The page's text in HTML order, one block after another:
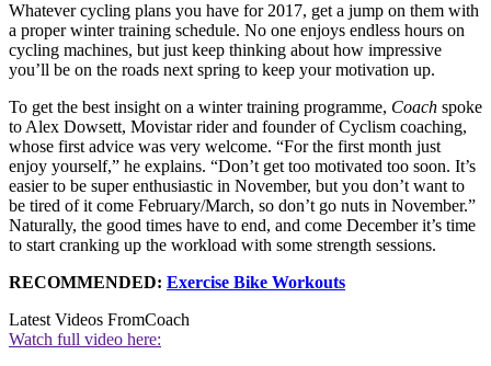
Whatever cycling plans you have for 2017, get a jump on them with
a proper winter training schedule. No one enjoys endless hours on
cycling machines, but just keep thinking about how impressive
you’ll be on the roads next spring to keep your motivation up.
To get the best insight on a winter training programme, Coach spoke
to Alex Dowsett, Movistar rider and founder of Cyclism coaching,
whose first advice was very welcome. “For the first month just
enjoy yourself,” he explains. “Don’t get too motivated too soon. It’s
easier to be super enthusiastic in November, but you don’t want to
be tired of it come February/March, so don’t go nuts in November.”
Naturally, the good times have to end, and come December it’s time
to start cranking up the workload with some strength sessions.
RECOMMENDED: Exercise Bike Workouts
Latest Videos FromCoach
Watch full video here: